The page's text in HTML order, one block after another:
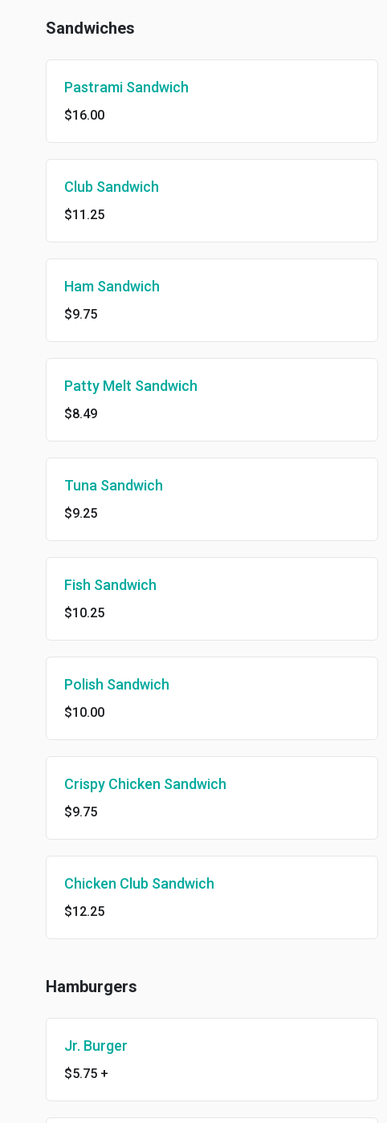
Sandwiches
Pastrami Sandwich
$16.00
Club Sandwich
$11.25
Ham Sandwich
$9.75
Patty Melt Sandwich
$8.49
Tuna Sandwich
$9.25
Fish Sandwich
$10.25
Polish Sandwich
$10.00
Crispy Chicken Sandwich
$9.75
Chicken Club Sandwich
$12.25
Hamburgers
Jr. Burger
$5.75 +